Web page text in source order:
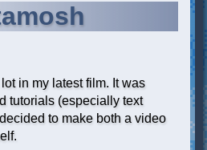
in my latest film. It was
tutorials (especially text
to make both a video